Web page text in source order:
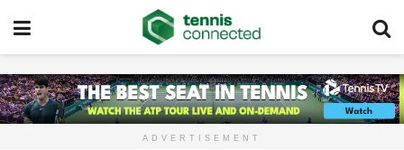
ADVERTISEMENT